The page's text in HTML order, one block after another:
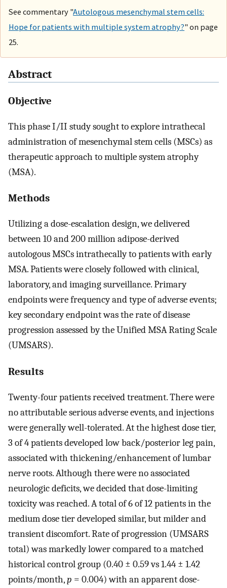
See commentary "Autologous mesenchymal stem cells:
Hope for patients with multiple system atrophy?" on page
25.
Abstract
Objective
This phase I/II study sought to explore intrathecal
administration of mesenchymal stem cells (MSCs) as
therapeutic approach to multiple system atrophy
(MSA).
Methods
Utilizing a dose-escalation design, we delivered
between 10 and 200 million adipose-derived
autologous MSCs intrathecally to patients with early
MSA. Patients were closely followed with clinical,
laboratory, and imaging surveillance. Primary
endpoints were frequency and type of adverse events;
key secondary endpoint was the rate of disease
progression assessed by the Unified MSA Rating Scale
(UMSARS).
Results
Twenty-four patients received treatment. There were
no attributable serious adverse events, and injections
were generally well-tolerated. At the highest dose tier,
3 of 4 patients developed low back/posterior leg pain,
associated with thickening/enhancement of lumbar
nerve roots. Although there were no associated
neurologic deficits, we decided that dose-limiting
toxicity was reached. A total of 6 of 12 patients in the
medium dose tier developed similar, but milder and
transient discomfort. Rate of progression (UMSARS
total) was markedly lower compared to a matched
historical control group (0.40 ± 0.59 vs 1.44 ± 1.42
points/month,p = 0.004) with an apparent dose-